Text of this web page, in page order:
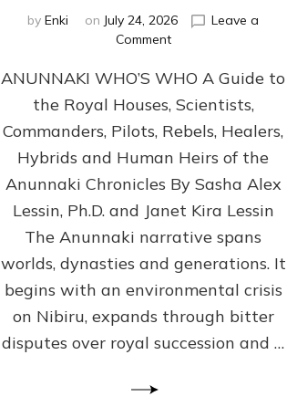
by Enki on July 24, 2026
Leave a
Commenton
WHO’S
WHO
Illustrated,
ongoing,
and
by
Sasha
Alex
Ph.D.
&
Janet
Kira
Lessin
ANUNNAKI WHO’S WHO A Guide to
the Royal Houses, Scientists,
Commanders, Pilots, Rebels, Healers,
Hybrids and Human Heirs of the
Anunnaki Chronicles By Sasha Alex
Lessin, Ph.D. and Janet Kira Lessin
The Anunnaki narrative spans
worlds, dynasties and generations. It
begins with an environmental crisis
on Nibiru, expands through bitter
disputes over royal succession and …